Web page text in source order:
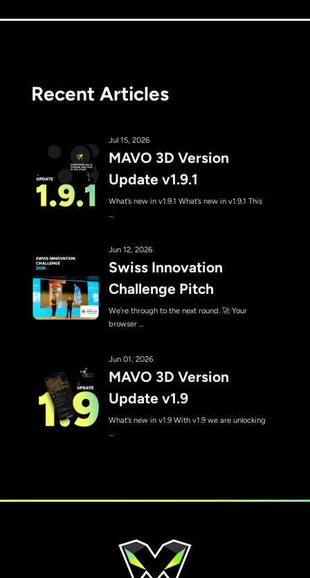
Recent Articles
Jul 15, 2026
MAVO 3D Version
Update v1.9.1
What’s new in v1.9.1 What’s new in v1.9.1 This
…
Jun 12, 2026
Swiss Innovation
Challenge Pitch
We’re through to the next round. 🚀 Your
browser …
Jun 01, 2026
MAVO 3D Version
Update v1.9
What’s new in v1.9 With v1.9 we are unlocking
…